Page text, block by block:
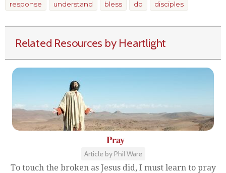
response understand bless do disciples
Related Resources by Heartlight
Pray
Article by Phil Ware
To touch the broken as Jesus did, I must learn to pray